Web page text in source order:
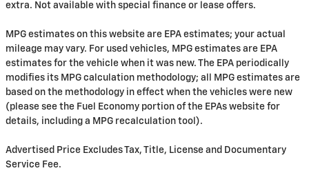
extra. Not available with special finance or lease offers.
MPG estimates on this website are EPA estimates; your actual
mileage may vary. For used vehicles, MPG estimates are EPA
estimates for the vehicle when it was new. The EPA periodically
modifies its MPG calculation methodology; all MPG estimates are
based on the methodology in effect when the vehicles were new
(please see the Fuel Economy portion of the EPAs website for
details, including a MPG recalculation tool).
Advertised Price Excludes Tax, Title, License and Documentary
Service Fee.